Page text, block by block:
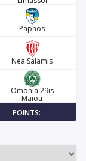
Paphos
Nea Salamis
Omonia 29is
Maiou
POINTS: